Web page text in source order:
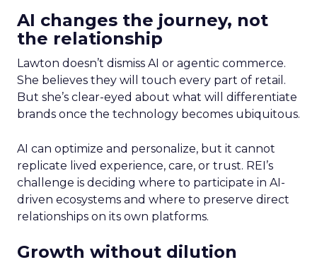
AI changes the journey, not
the relationship
Lawton doesn’t dismiss AI or agentic commerce.
She believes they will touch every part of retail.
But she’s clear-eyed about what will differentiate
brands once the technology becomes ubiquitous.
AI can optimize and personalize, but it cannot
replicate lived experience, care, or trust. REI’s
challenge is deciding where to participate in AI-
driven ecosystems and where to preserve direct
relationships on its own platforms.
Growth without dilution